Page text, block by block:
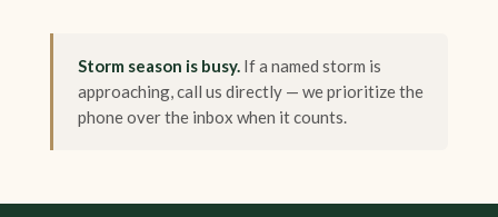
Storm season is busy.If a named storm is
approaching, call us directly — we prioritize the
phone over the inbox when it counts.